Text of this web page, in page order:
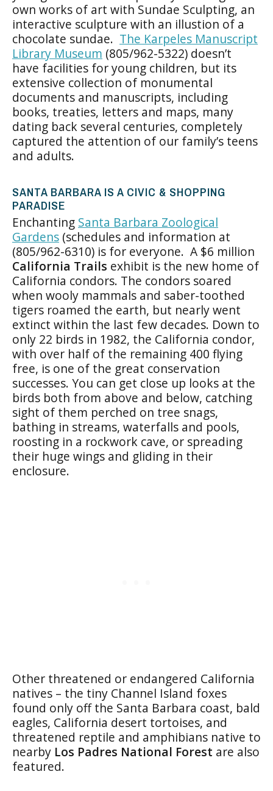
own works of art with Sundae Sculpting, an
interactive sculpture with an illustion of a
chocolate sundae. The Karpeles Manuscript
Library Museum (805/962-5322) doesn’t
have facilities for young children, but its
extensive collection of monumental
documents and manuscripts, including
books, treaties, letters and maps, many
dating back several centuries, completely
captured the attention of our family’s teens
and adults.
SANTA BARBARA IS A CIVIC & SHOPPING
PARADISE
Enchanting Santa Barbara Zoological
Gardens (schedules and information at
(805/962-6310) is for everyone. A $6 million
California Trails exhibit is the new home of
California condors. The condors soared
when wooly mammals and saber-toothed
tigers roamed the earth, but nearly went
extinct within the last few decades. Down to
only 22 birds in 1982, the California condor,
with over half of the remaining 400 flying
free, is one of the great conservation
successes. You can get close up looks at the
birds both from above and below, catching
sight of them perched on tree snags,
bathing in streams, waterfalls and pools,
roosting in a rockwork cave, or spreading
their huge wings and gliding in their
enclosure.
Other threatened or endangered California
natives – the tiny Channel Island foxes
found only off the Santa Barbara coast, bald
eagles, California desert tortoises, and
threatened reptile and amphibians native to
nearby Los Padres National Forest are also
featured.